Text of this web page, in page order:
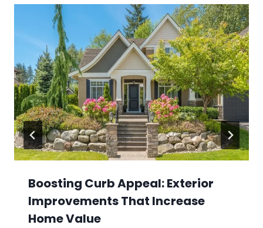
Boosting Curb Appeal: Exterior
Improvements That Increase
Home Value